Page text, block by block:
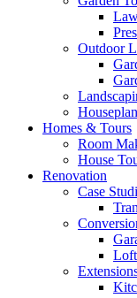
Outdoor
Homes & Tours
Room
House
Renovation
Case